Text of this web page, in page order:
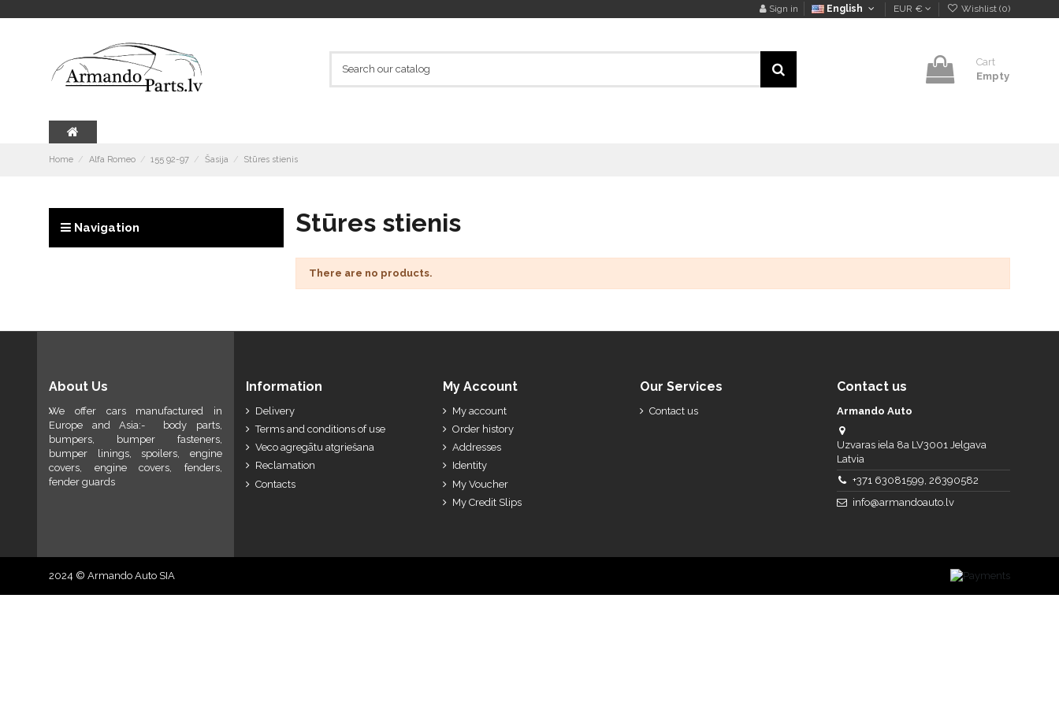
Sign in English EUR € Wishlist (0)
Cart
Empty
Home Alfa Romeo 155 92-97 Šasija Stūres stienis
Stūres stienis
There are no products.
Navigation
About Us
We offer cars manufactured in
Europe and Asia:- body parts,
bumpers, bumper fasteners,
bumper linings, spoilers, engine
covers, engine covers, fenders,
fender guards
Information
Delivery
Terms and conditions of use
Veco agregātu atgriešana
Reclamation
Contacts
My Account
My account
Order history
Addresses
Identity
My Voucher
My Credit Slips
Our Services
Contact us
Contact us
Armando Auto
Uzvaras iela 8a LV3001 Jelgava
Latvia
+371 63081599, 26390582
info@armandoauto.lv
2024 © Armando Auto SIA